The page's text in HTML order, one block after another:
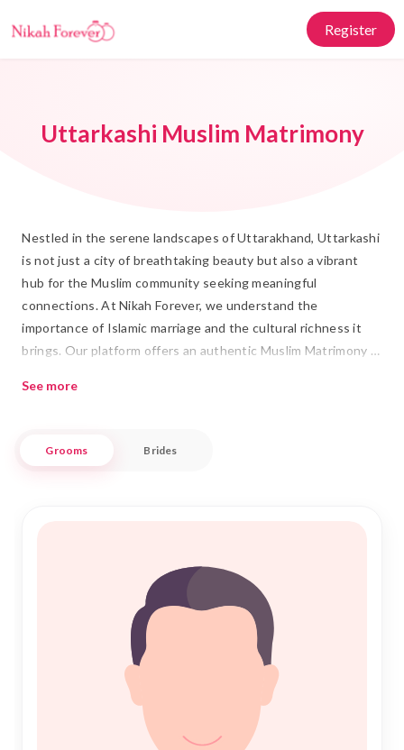
Register
Uttarkashi Muslim Matrimony
Nestled in the serene landscapes of Uttarakhand, Uttarkashi
is not just a city of breathtaking beauty but also a vibrant
hub for the Muslim community seeking meaningful
connections. At Nikah Forever, we understand the
importance of Islamic marriage and the cultural richness it
brings. Our platform offers an authentic Muslim Matrimony in
Rishta with ease and trust. Whether you’re looking for a
Islamic values.
platform is designed to facilitate connections rooted in
mutual respect and understanding, bridging hearts across
Uttarkashi. Join our community today and discover a world
where tradition meets modernity, paving the way for a
harmonious Islamic marriage.
See more
Grooms Brides